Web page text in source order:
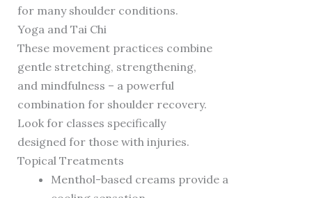
for many shoulder conditions.
Yoga and Tai Chi
These movement practices combine
gentle stretching, strengthening,
and mindfulness – a powerful
combination for shoulder recovery.
Look for classes specifically
designed for those with injuries.
Topical Treatments
Menthol-based creams provide a